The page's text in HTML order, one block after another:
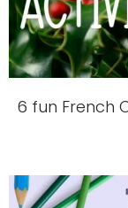
6 fun French